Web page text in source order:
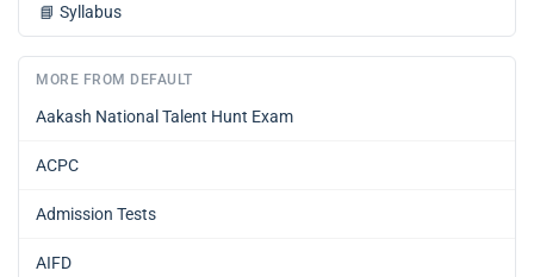
📘 Syllabus
MORE FROM DEFAULT
Aakash National Talent Hunt Exam
ACPC
Admission Tests
AIFD